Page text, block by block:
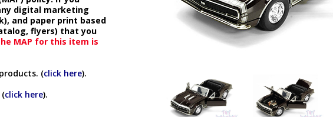
digital marketing
and paper print based
flyers) that you
MAP for this item is
(click here).
click here).